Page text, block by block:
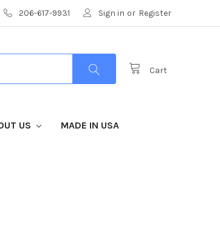
206-617-9931 Sign in or Register
Cart
US MADE IN USA